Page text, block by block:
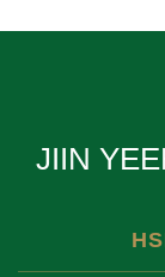
JIIN